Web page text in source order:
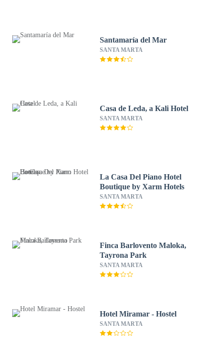
Santamaría del Mar
SANTA MARTA
Casa de Leda, a Kali Hotel
SANTA MARTA
La Casa Del Piano Hotel
Boutique by Xarm Hotels
SANTA MARTA
Finca Barlovento Maloka,
Tayrona Park
SANTA MARTA
Hotel Miramar - Hostel
SANTA MARTA